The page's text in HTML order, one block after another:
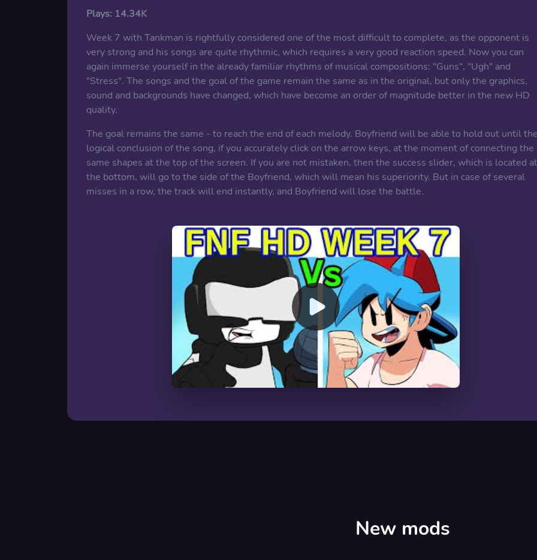
Plays: 14.34K
Week 7 with Tankman is rightfully considered one of the most difficult to complete, as the opponent is
very strong and his songs are quite rhythmic, which requires a very good reaction speed. Now you can
again immerse yourself in the already familiar rhythms of musical compositions: "Guns", "Ugh" and
"Stress". The songs and the goal of the game remain the same as in the original, but only the graphics,
sound and backgrounds have changed, which have become an order of magnitude better in the new HD
quality.
The goal remains the same - to reach the end of each melody. Boyfriend will be able to hold out until
logical conclusion of the song, if you accurately click on the arrow keys, at the moment of connecting the
same shapes at the top of the screen. If you are not mistaken, then the success slider, which is located at
the bottom, will go to the side of the Boyfriend, which will mean his superiority. But in case of several
misses in a row, the track will end instantly, and Boyfriend will lose the battle.
New mods